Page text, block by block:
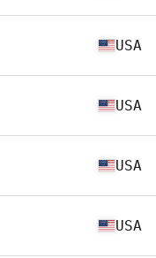
USA
USA
USA
USA